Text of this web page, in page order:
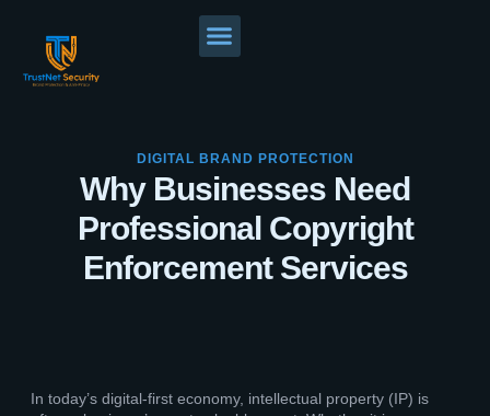
DIGITAL BRAND PROTECTION
Why Businesses Need
Professional Copyright
Enforcement Services
In today’s digital-first economy, intellectual property (IP) is